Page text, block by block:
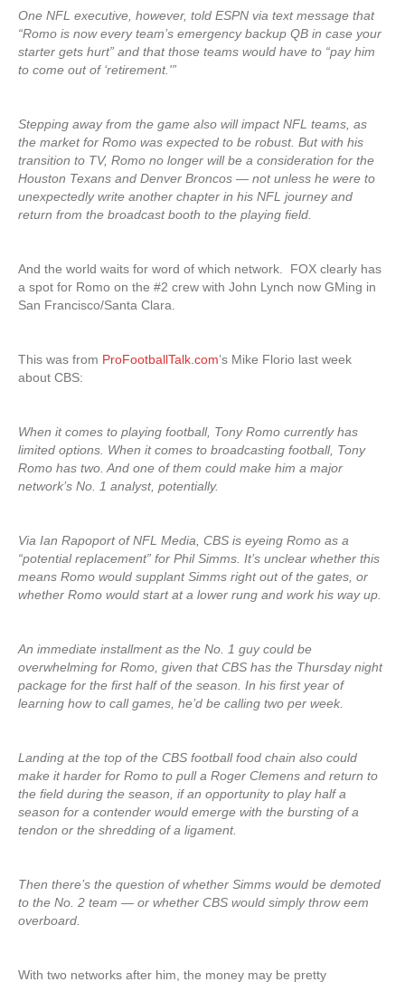
One NFL executive, however, told ESPN via text message that
“Romo is now every team’s emergency backup QB in case your
starter gets hurt” and that those teams would have to “pay him
to come out of ‘retirement.'”
Stepping away from the game also will impact NFL teams, as
the market for Romo was expected to be robust. But with his
transition to TV, Romo no longer will be a consideration for the
Houston Texans and Denver Broncos — not unless he were to
unexpectedly write another chapter in his NFL journey and
return from the broadcast booth to the playing field.
And the world waits for word of which network. FOX clearly has
a spot for Romo on the #2 crew with John Lynch now GMing in
San Francisco/Santa Clara.
This was from ProFootballTalk.com’s Mike Florio last week
about CBS:
When it comes to playing football, Tony Romo currently has
limited options. When it comes to broadcasting football, Tony
Romo has two. And one of them could make him a major
network’s No. 1 analyst, potentially.
Via Ian Rapoport of NFL Media, CBS is eyeing Romo as a
“potential replacement” for Phil Simms. It’s unclear whether this
means Romo would supplant Simms right out of the gates, or
whether Romo would start at a lower rung and work his way up.
An immediate installment as the No. 1 guy could be
overwhelming for Romo, given that CBS has the Thursday night
package for the first half of the season. In his first year of
learning how to call games, he’d be calling two per week.
Landing at the top of the CBS football food chain also could
make it harder for Romo to pull a Roger Clemens and return to
the field during the season, if an opportunity to play half a
season for a contender would emerge with the bursting of a
tendon or the shredding of a ligament.
Then there’s the question of whether Simms would be demoted
to the No. 2 team — or whether CBS would simply throw eem
overboard.
With two networks after him, the money may be pretty